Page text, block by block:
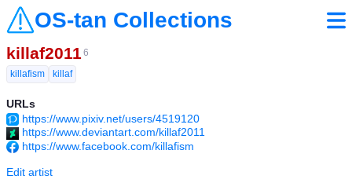
OS-tan Collections
killaf20116
killafism
killaf
URLs
https://www.pixiv.net/users/4519120
https://www.deviantart.com/killaf2011
https://www.facebook.com/killafism
Edit artist